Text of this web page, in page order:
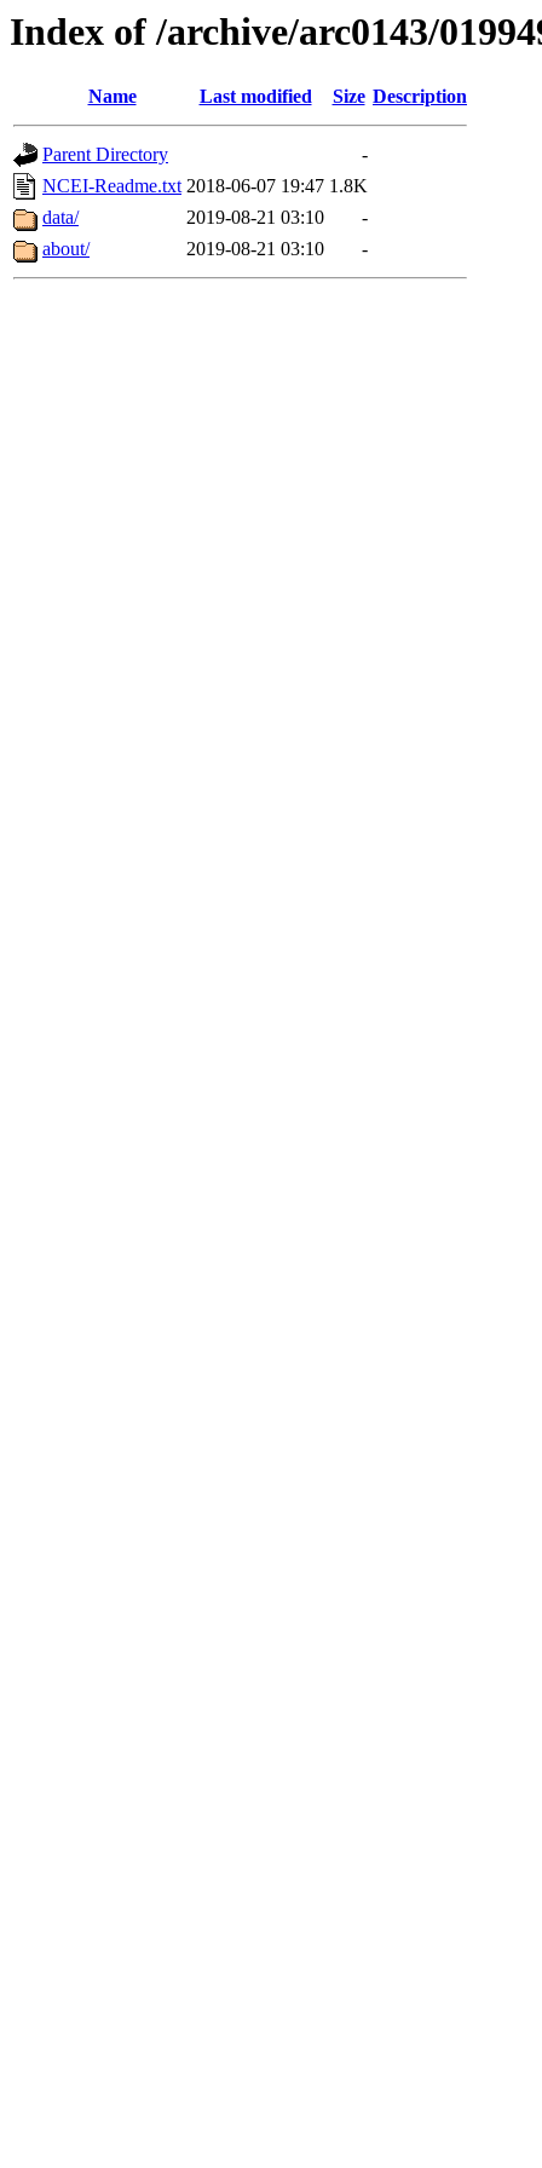
Index of /archive/arc0143/
Name Last modified Size Description
Parent Directory
-
NCEI-Readme.txt 2018-06-07 19:47 1.8K
data/
2019-08-21 03:10
-
about/
2019-08-21 03:10 -